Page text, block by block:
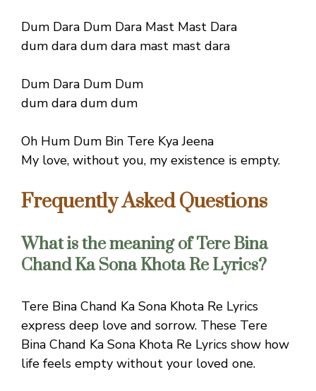
Dum Dara Dum Dara Mast Mast Dara
dum dara dum dara mast mast dara
Dum Dara Dum Dum
dum dara dum dum
Oh Hum Dum Bin Tere Kya Jeena
My love, without you, my existence is empty.
Frequently Asked Questions
What is the meaning of Tere Bina
Chand Ka Sona Khota Re Lyrics?
Tere Bina Chand Ka Sona Khota Re Lyrics
express deep love and sorrow. These Tere
Bina Chand Ka Sona Khota Re Lyrics show how
life feels empty without your loved one.